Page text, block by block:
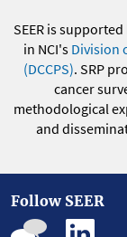
SEER is
in NCI's Division
(DCCPS). SRP
cancer
methodological
and
Follow SEER